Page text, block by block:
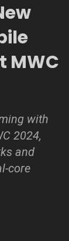
MWC
with
2024,
and
core